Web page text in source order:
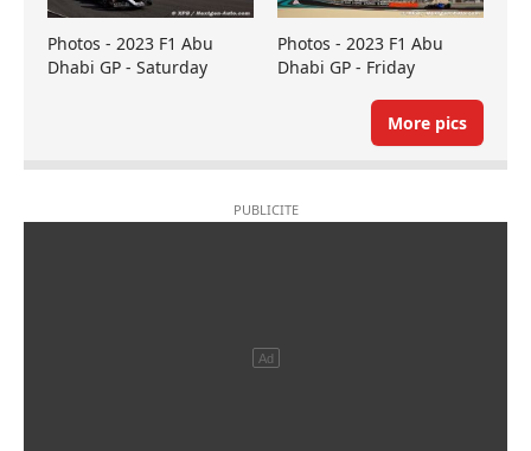
Photos - 2023 F1 Abu
Dhabi GP - Saturday
Photos - 2023 F1 Abu
Dhabi GP - Friday
More pics